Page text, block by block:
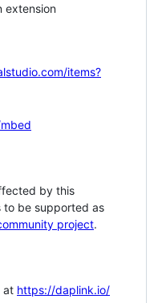
extension
items?
by this
to be supported as
project.
at https://daplink.io/